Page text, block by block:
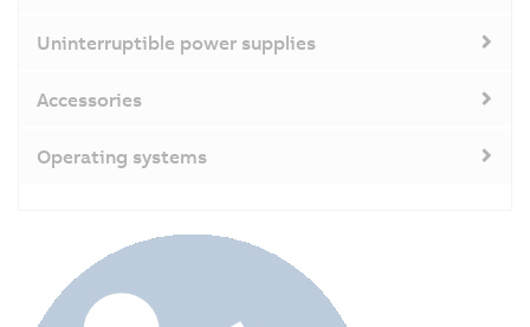
Uninterruptible power supplies
Accessories
Operating systems